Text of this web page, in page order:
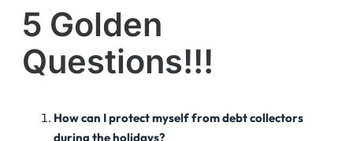
5 Golden
Questions!!!
How can I protect myself from debt collectors
during the holidays?